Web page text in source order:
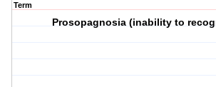
Term
Prosopagnosia (inability to